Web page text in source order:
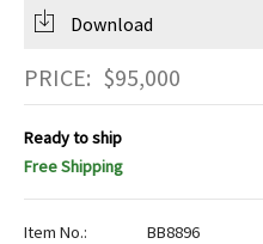
Download
PRICE: $95,000
Ready to ship
Free Shipping
Item No.:
BB8896